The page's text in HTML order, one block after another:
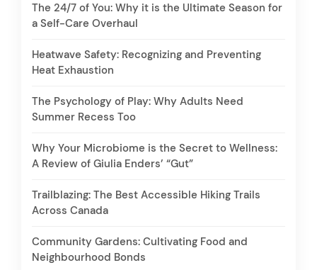
The 24/7 of You: Why it is the Ultimate Season for
a Self-Care Overhaul
Heatwave Safety: Recognizing and Preventing
Heat Exhaustion
The Psychology of Play: Why Adults Need
Summer Recess Too
Why Your Microbiome is the Secret to Wellness:
A Review of Giulia Enders’ “Gut”
Trailblazing: The Best Accessible Hiking Trails
Across Canada
Community Gardens: Cultivating Food and
Neighbourhood Bonds